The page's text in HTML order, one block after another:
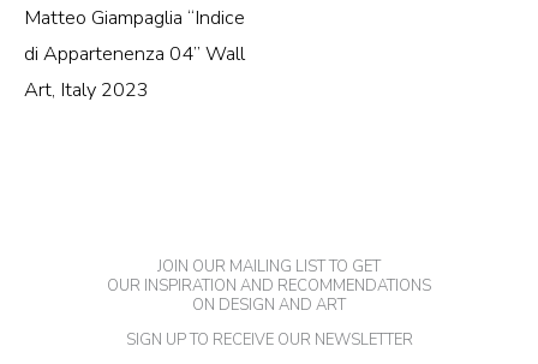
Matteo Giampaglia “Indice
di Appartenenza 04” Wall
Art, Italy 2023
JOIN OUR MAILING LIST TO GET
OUR INSPIRATION AND RECOMMENDATIONS
ON DESIGN AND ART
SIGN UP TO RECEIVE OUR NEWSLETTER